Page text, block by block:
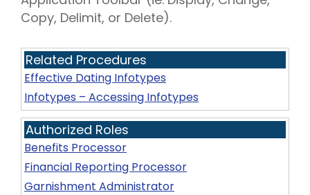
Copy, Delimit, or Delete).
Related Procedures
Effective Dating Infotypes
Infotypes – Accessing Infotypes
Authorized Roles
Benefits Processor
Financial Reporting Processor
Garnishment Administrator